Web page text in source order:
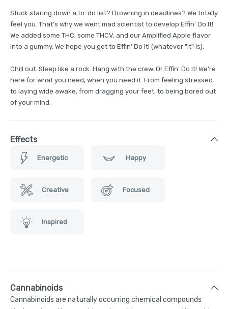
Stuck staring down a to-do list? Drowning in deadlines? We totally
feel you. That's why we went mad scientist to develop Effin' Do It!
We added some THC, some THCV, and our Amplified Apple flavor
into a gummy. We hope you get to Effin' Do It! (whatever "it" is).
Chill out. Sleep like a rock. Hang with the crew. Or Effin' Do It! We're
here for what you need, when you need it. From feeling stressed
to laying wide awake, from dragging your feet, to being bored out
of your mind.
Effects
Energetic Happy
Creative Focused
Inspired
Cannabinoids
Cannabinoids are naturally occurring chemical compounds